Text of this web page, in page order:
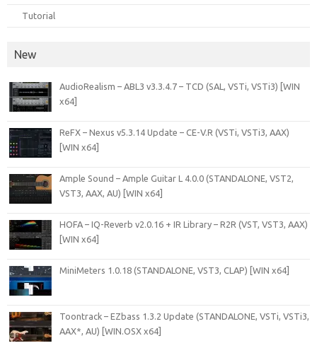
Tutorial
New
AudioRealism – ABL3 v3.3.4.7 – TCD (SAL, VSTi, VSTi3) [WIN
x64]
ReFX – Nexus v5.3.14 Update – CE-V.R (VSTi, VSTi3, AAX)
[WIN x64]
Ample Sound – Ample Guitar L 4.0.0 (STANDALONE, VST2,
VST3, AAX, AU) [WIN x64]
HOFA – IQ-Reverb v2.0.16 + IR Library – R2R (VST, VST3, AAX)
[WIN x64]
MiniMeters 1.0.18 (STANDALONE, VST3, CLAP) [WIN x64]
Toontrack – EZbass 1.3.2 Update (STANDALONE, VSTi, VSTi3,
AAX*, AU) [WIN.OSX x64]